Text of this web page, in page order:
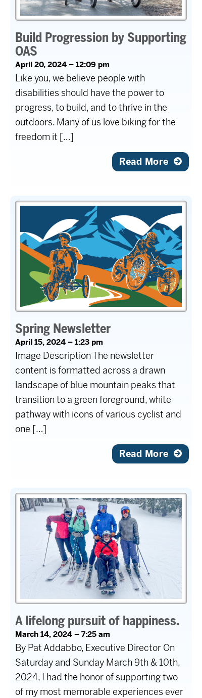
Build Progression by Supporting
OAS
April 20, 2024 – 12:09 pm
Like you, we believe people with
disabilities should have the power to
progress, to build, and to thrive in the
outdoors. Many of us love biking for the
freedom it […]
Read More
Spring Newsletter
April 15, 2024 – 1:23 pm
Image Description The newsletter
content is formatted across a drawn
landscape of blue mountain peaks that
transition to a green foreground, white
pathway with icons of various cyclist and
one […]
Read More
A lifelong pursuit of happiness.
March 14, 2024 – 7:25 am
By Pat Addabbo, Executive Director On
Saturday and Sunday March 9th & 10th,
2024, I had the honor of supporting two
of my most memorable experiences ever